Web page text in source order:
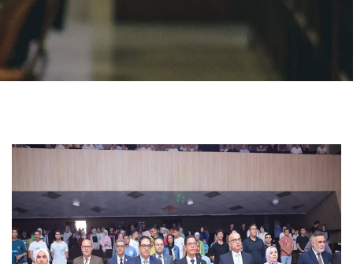
ASU Smart Systems
ASU Media
Students
Faculty Staff
Postgraduate